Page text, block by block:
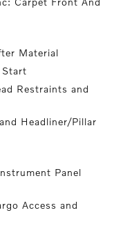
Material
Start
Restraints and
Headliner/Pillar
Panel
Access and